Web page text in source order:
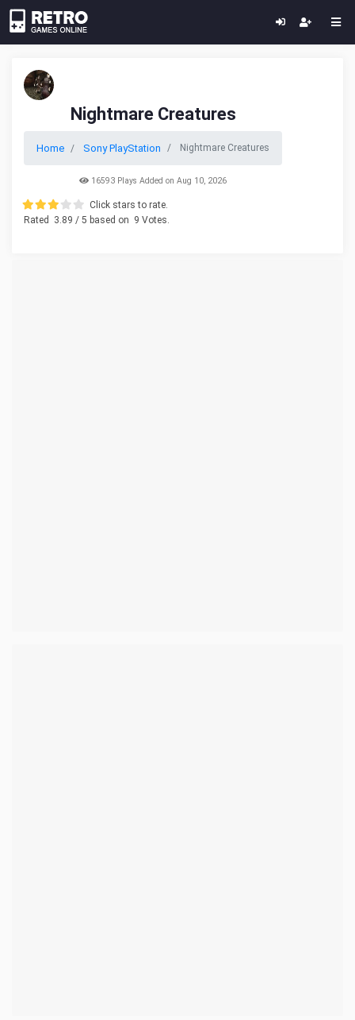
Nightmare Creatures
Home Sony PlayStation Nightmare Creatures
16593 Plays Added on Aug 10, 2026
Click stars to rate.
Rated
3.89 / 5 based on 9 Votes.